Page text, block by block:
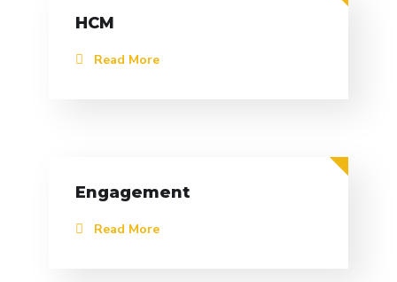
HCM
Read More
Engagement
Read More